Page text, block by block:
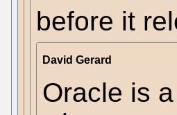
before it
David Gerard
Oracle is